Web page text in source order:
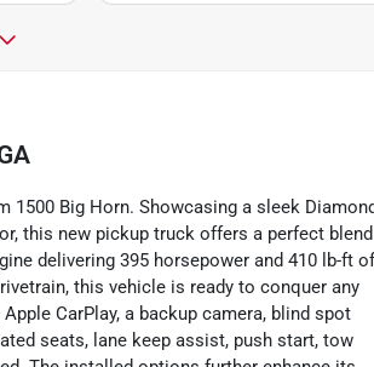
Big Horn. Showcasing a sleek Diamond
this new pickup truck offers a perfect
delivering 395 horsepower and 410 lb-ft of
this vehicle is ready to conquer any
CarPlay, a backup camera, blind spot
seats, lane keep assist, push start, tow